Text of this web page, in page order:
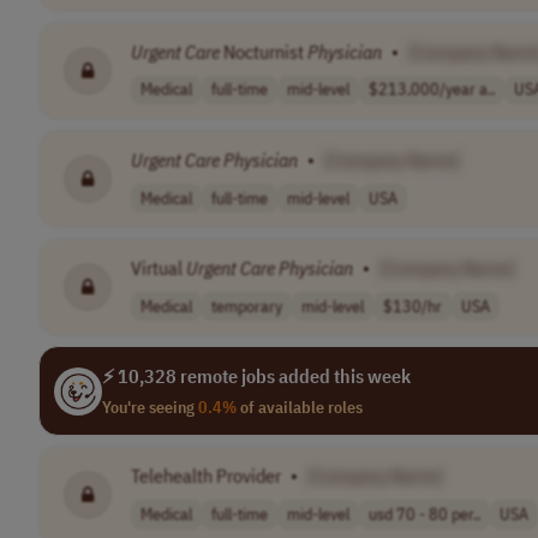
UrgentCare Nocturnist Physician •
Medical full-time mid-level $213,000/year a..
UrgentCarePhysician •
Medical full-time mid-level USA
Virtual UrgentCarePhysician •
Medical temporary mid-level $130/hr USA
⚡ 10,328 remote jobs added this week
You're seeing0.4%of available roles
Telehealth Provider •
Medical full-time mid-level usd 70 - 80 per.. USA